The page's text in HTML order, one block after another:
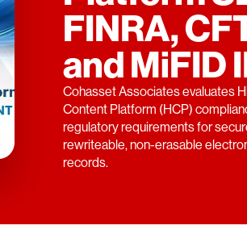
FINRA,
and MiFID
Cohasset Associates evaluates
Content Platform (HCP)
regulatory requirements for
rewriteable, non-erasable
records.